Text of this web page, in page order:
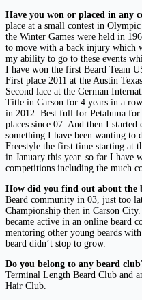
Have you won or placed in any
place at a small contest in
the Winter Games were held in
to move with a back injury which
my ability to go to these events
I have won the first Beard Team
First place 2011 at the Austin
Second lace at the German
Title in Carson for 4 years in a
in 2012. Best full for Petaluma for
places since 07. And then I started
something I have been wanting to
Freestyle the first time starting at
in January this year. so far I have
competitions including the much
How did you find out about the
Beard community in 03, just too
Championship then in Carson
became active in an online beard
mentoring other young beards
beard didn’t stop to grow.
Do you belong to any beard
Terminal Length Beard Club and
Hair Club.